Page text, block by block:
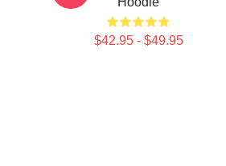
$42.95 - $49.95